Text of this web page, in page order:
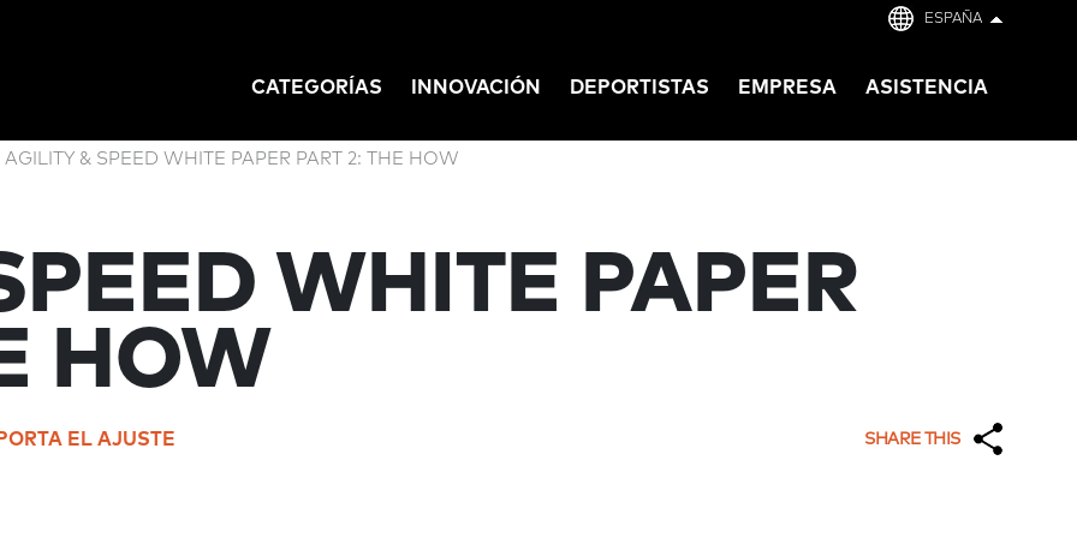
ESPAÑA
CATEGORÍAS INNOVACIÓN DEPORTISTAS EMPRESA ASISTENCIA
AGILITY & SPEED WHITE PAPER PART 2: THE HOW
WHITE PAPER
HOW
EL AJUSTE SHARE THIS